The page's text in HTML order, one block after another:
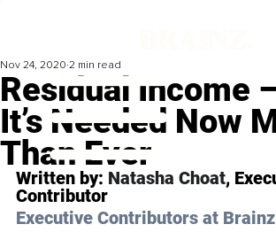
Residual Income
It’s Needed Now
Than Ever
Nov 24, 2020 2 min read
Written by: Natasha Choat,
Contributor
Executive Contributors at